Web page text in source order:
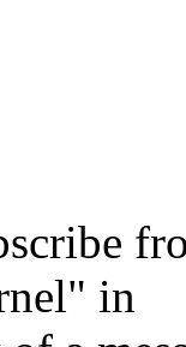
in